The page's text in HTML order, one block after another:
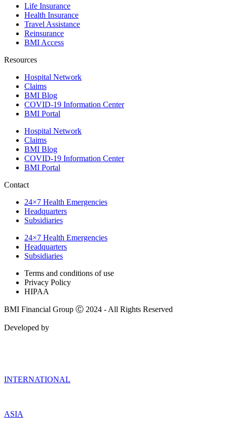
Life Insurance
Health Insurance
Travel Assistance
Reinsurance
BMI Access
Resources
Hospital Network
Claims
BMI Blog
COVID-19 Information Center
BMI Portal
Hospital Network
Claims
BMI Blog
COVID-19 Information Center
BMI Portal
Contact
24×7 Health Emergencies
Headquarters
Subsidiaries
24×7 Health Emergencies
Headquarters
Subsidiaries
Terms and conditions of use
Privacy Policy
HIPAA
BMI Financial Group Ⓒ 2024 - All Rights Reserved
Developed by
INTERNATIONAL
ASIA